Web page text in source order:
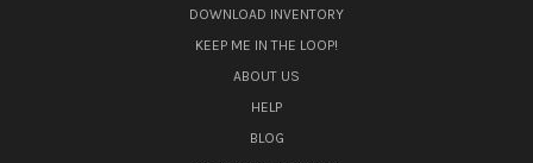
DOWNLOAD INVENTORY
KEEP ME IN THE LOOP!
ABOUT US
HELP
BLOG